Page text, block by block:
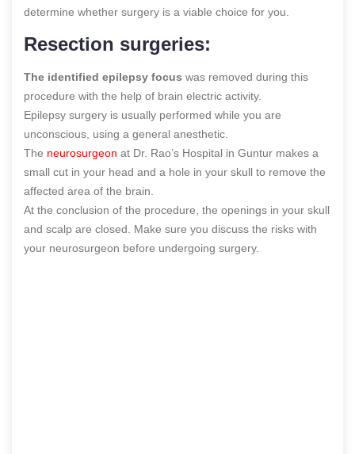
determine whether surgery is a viable choice for you.
Resection surgeries:
The identified epilepsy focus was removed during this
procedure with the help of brain electric activity.
Epilepsy surgery is usually performed while you are
unconscious, using a general anesthetic.
The neurosurgeon at Dr. Rao’s Hospital in Guntur makes a
small cut in your head and a hole in your skull to remove the
affected area of the brain.
At the conclusion of the procedure, the openings in your skull
and scalp are closed. Make sure you discuss the risks with
your neurosurgeon before undergoing surgery.